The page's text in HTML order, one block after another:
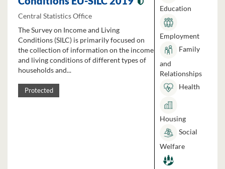
Central Statistics Office
The Survey on Income and Living
Conditions (SILC) is primarily focused on
the collection of information on the income
and living conditions of different types of
households and...
Protected
Education
Employment
Family
and
Relationships
Health
Housing
Social
Welfare